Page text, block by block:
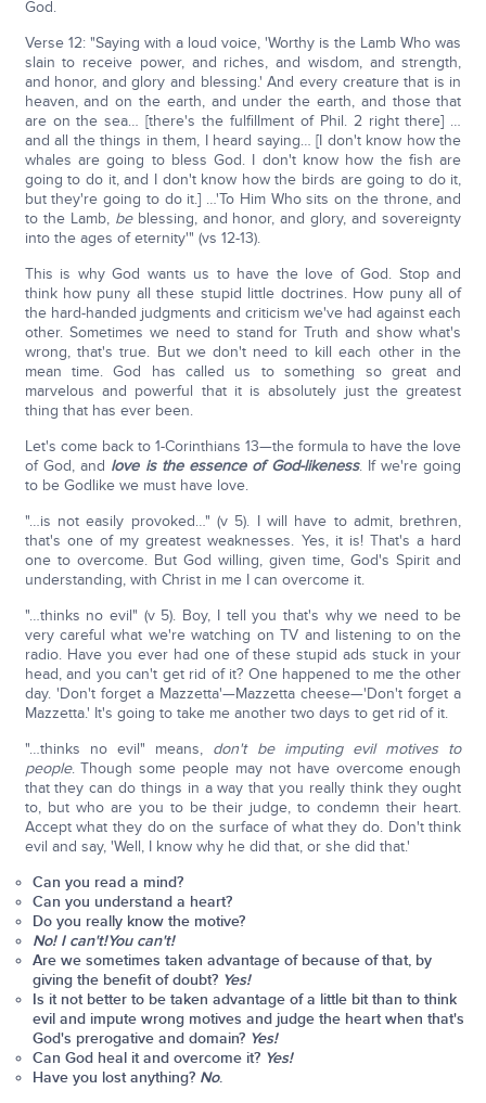
God.
Verse 12: "Saying with a loud voice, 'Worthy is the Lamb Who was
slain to receive power, and riches, and wisdom, and strength,
and honor, and glory and blessing.' And every creature that is in
heaven, and on the earth, and under the earth, and those that
are on the sea… [there's the fulfillment of Phil. 2 right there] …
and all the things in them, I heard saying… [I don't know how the
whales are going to bless God. I don't know how the fish are
going to do it, and I don't know how the birds are going to do it,
but they're going to do it.] …'To Him Who sits on the throne, and
to the Lamb, beblessing, and honor, and glory, and sovereignty
into the ages of eternity'" (vs 12-13).
This is why God wants us to have the love of God. Stop and
think how puny all these stupid little doctrines. How puny all of
the hard-handed judgments and criticism we've had against each
other. Sometimes we need to stand for Truth and show what's
wrong, that's true. But we don't need to kill each other in the
mean time. God has called us to something so great and
marvelous and powerful that it is absolutely just the greatest
thing that has ever been.
Let's come back to 1-Corinthians 13—the formula to have the love
of God, and love is the essence of God-likeness. If we're going
to be Godlike we must have love.
"…is not easily provoked…" (v 5). I will have to admit, brethren,
that's one of my greatest weaknesses. Yes, it is! That's a hard
one to overcome. But God willing, given time, God's Spirit and
understanding, with Christ in me I can overcome it.
"…thinks no evil" (v 5). Boy, I tell you that's why we need to be
very careful what we're watching on TV and listening to on the
radio. Have you ever had one of these stupid ads stuck in your
head, and you can't get rid of it? One happened to me the other
day. 'Don't forget a Mazzetta'—Mazzetta cheese—'Don't forget a
Mazzetta.' It's going to take me another two days to get rid of it.
"…thinks no evil" means, don't be imputing evil motives to
people. Though some people may not have overcome enough
that they can do things in a way that you really think they ought
to, but who are you to be their judge, to condemn their heart.
Accept what they do on the surface of what they do. Don't think
evil and say, 'Well, I know why he did that, or she did that.'
Can you read a mind?
Can you understand a heart?
Do you really know the motive?
No! I can't!You can't!
Are we sometimes taken advantage of because of that, by
giving the benefit of doubt? Yes!
Is it not better to be taken advantage of a little bit than to think
evil and impute wrong motives and judge the heart when that's
God's prerogative and domain? Yes!
Can God heal it and overcome it? Yes!
Have you lost anything? No.